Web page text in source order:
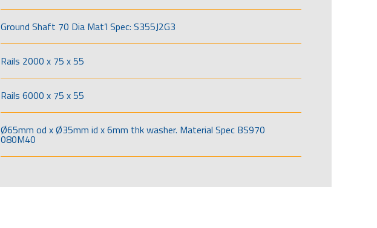
Ground Shaft 70 Dia Mat’l Spec: S355J2G3
Rails 2000 x 75 x 55
Rails 6000 x 75 x 55
Ø65mm od x Ø35mm id x 6mm thk washer. Material Spec BS970
080M40